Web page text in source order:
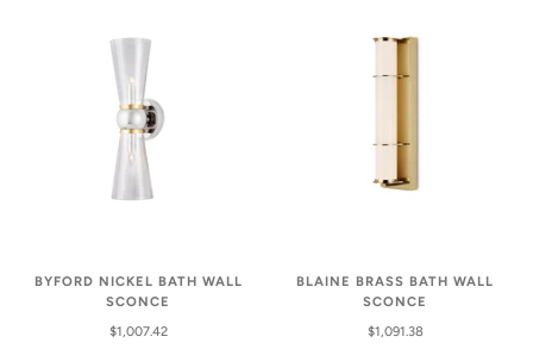
BYFORD NICKEL BATH WALL
SCONCE
$1,007.42
BLAINE BRASS BATH WALL
SCONCE
$1,091.38